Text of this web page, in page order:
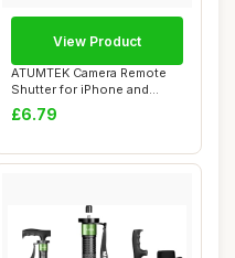
ATUMTEK Camera Remote
Shutter for iPhone and
Android Smartph...
£6.79
View Product